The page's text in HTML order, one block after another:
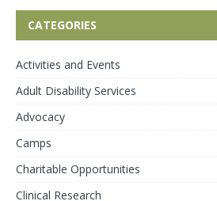
CATEGORIES
Activities and Events
Adult Disability Services
Advocacy
Camps
Charitable Opportunities
Clinical Research